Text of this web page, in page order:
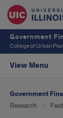
Government
College of Urban
View Menu
Government
Research